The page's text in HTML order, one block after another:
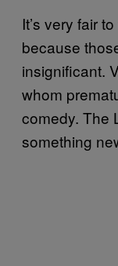
It’s very fair
because
insignificant.
whom
comedy. The
something